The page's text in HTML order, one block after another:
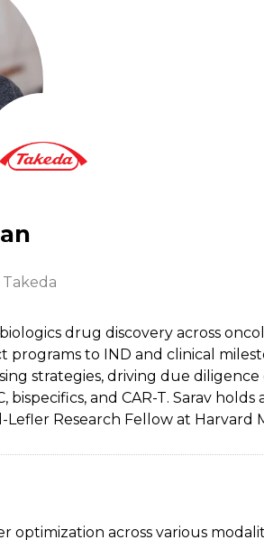
Takeda
drug discovery across
to IND and clinical
strategies, driving due
and CAR-T. Sarav
Research Fellow at Harvard
optimization across various